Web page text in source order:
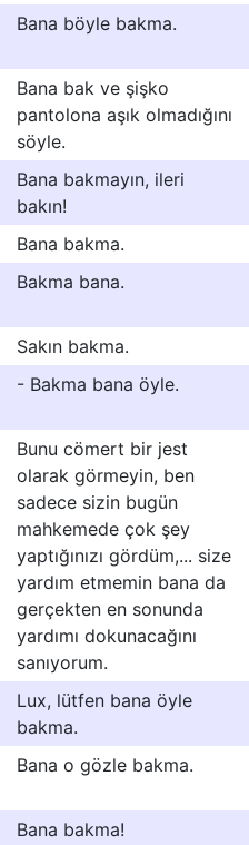
Bana böyle bakma.
Bana bak ve şişko
pantolona aşık olmadığını
söyle.
Bana bakmayın, ileri
bakın!
Bana bakma.
Bakma bana.
Sakın bakma.
- Bakma bana öyle.
Bunu cömert bir jest
olarak görmeyin, ben
sadece sizin bugün
mahkemede çok şey
yaptığınızı gördüm,... size
yardım etmemin bana da
gerçekten en sonunda
yardımı dokunacağını
sanıyorum.
Lux, lütfen bana öyle
bakma.
Bana o gözle bakma.
Bana bakma!